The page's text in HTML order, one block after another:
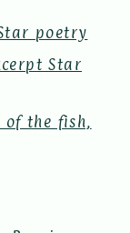
poetry
Star
of the fish,